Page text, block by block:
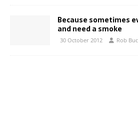
Because sometimes
and need a smoke
30 October 2012 Rob